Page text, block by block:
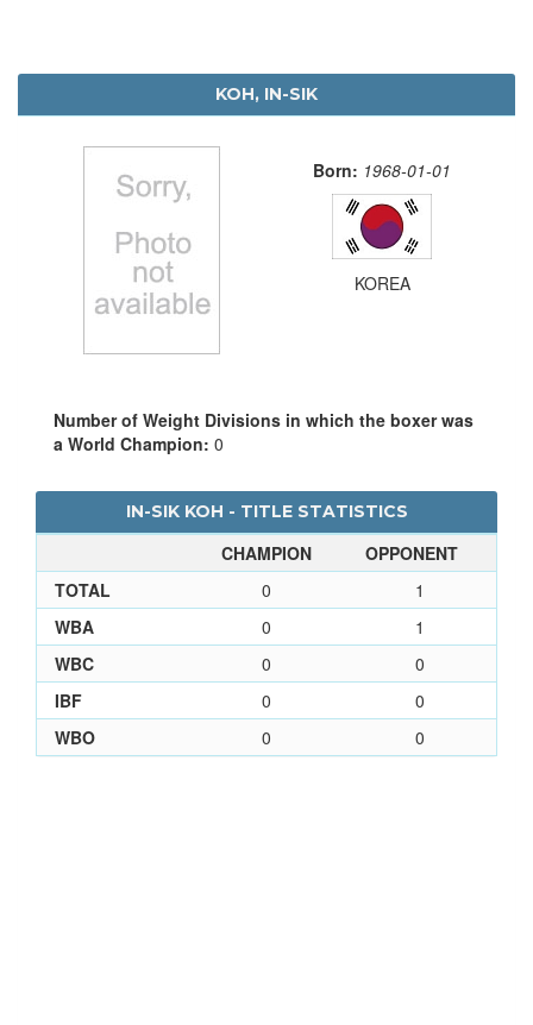
KOH, IN-SIK
Born: 1968-01-01
KOREA
Number of Weight Divisions in which the boxer was
a World Champion: 0
IN-SIK KOH - TITLE STATISTICS
CHAMPION
OPPONENT
TOTAL
0
1
WBA
0
1
WBC
0
0
IBF
0
0
WBO
0 0